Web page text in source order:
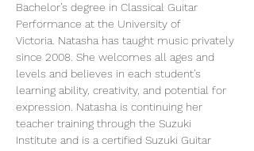
Bachelor’s degree in Classical Guitar
Performance at the University of
Victoria. Natasha has taught music privately
since 2008. She welcomes all ages and
levels and believes in each student’s
learning ability, creativity, and potential for
expression. Natasha is continuing her
teacher training through the Suzuki
Institute and is a certified Suzuki Guitar